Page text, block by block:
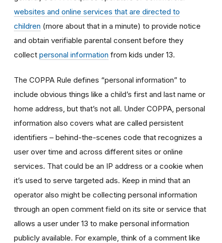
websites and online services that are directed to
children (more about that in a minute) to provide notice
and obtain verifiable parental consent before they
collect personal information from kids under 13.
The COPPA Rule defines “personal information” to
include obvious things like a child’s first and last name or
home address, but that’s not all. Under COPPA, personal
information also covers what are called persistent
identifiers – behind-the-scenes code that recognizes a
user over time and across different sites or online
services. That could be an IP address or a cookie when
it’s used to serve targeted ads. Keep in mind that an
operator also might be collecting personal information
through an open comment field on its site or service that
allows a user under 13 to make personal information
publicly available. For example, think of a comment like